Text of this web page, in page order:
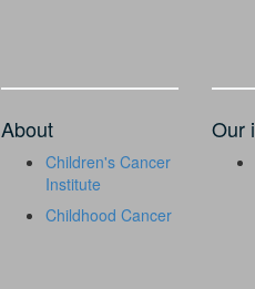
About
Children's Cancer
Institute
Childhood Cancer
Our